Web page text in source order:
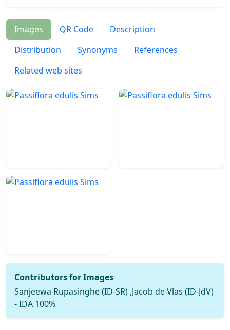
Images QR Code
Description
Distribution
Synonyms
References
Related web sites
Contributors for Images
Sanjeewa Rupasinghe (ID-SR) ,Jacob de Vlas (ID-JdV)
- IDA 100%